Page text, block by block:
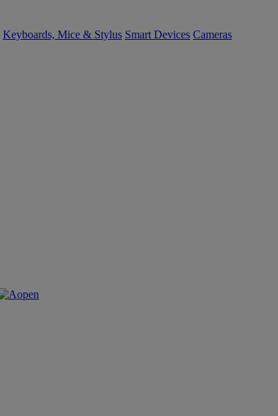
Keyboards, Mice & Stylus Smart Devices Cameras